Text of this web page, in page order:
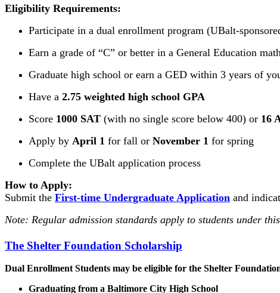
Eligibility Requirements:
Participate in a dual enrollment program (UBalt-
Earn a grade of “C” or better in a General Education
Graduate high school or earn a GED within 3 years of
Have a 2.75 weighted high school GPA
Score 1000 SAT (with no single score below 400) or 16
Apply by April 1 for fall or November 1 for spring
Complete the UBalt application process
How to Apply:
Submit the First-time Undergraduate Application and
Note: Regular admission standards apply to students under
The Shelter Foundation Scholarship
Dual Enrollment Students may be eligible for the Shelter
Graduating from a Baltimore City High School